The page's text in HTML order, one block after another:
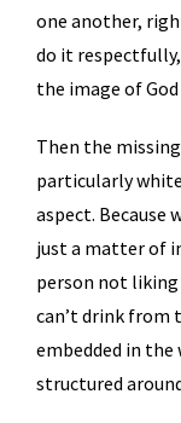
one another,
do it
the image of
Then the
particularly
aspect. Because
just a matter of
person not liking
can’t drink from
embedded in the
structured